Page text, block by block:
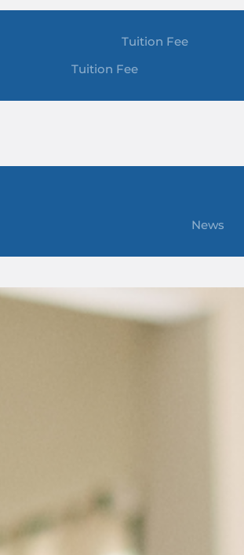
Tuition Fee
Tuition Fee
News